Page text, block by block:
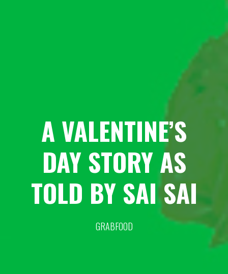
A VALENTINE’S
DAY STORY AS
TOLD BY SAI SAI
GRABFOOD